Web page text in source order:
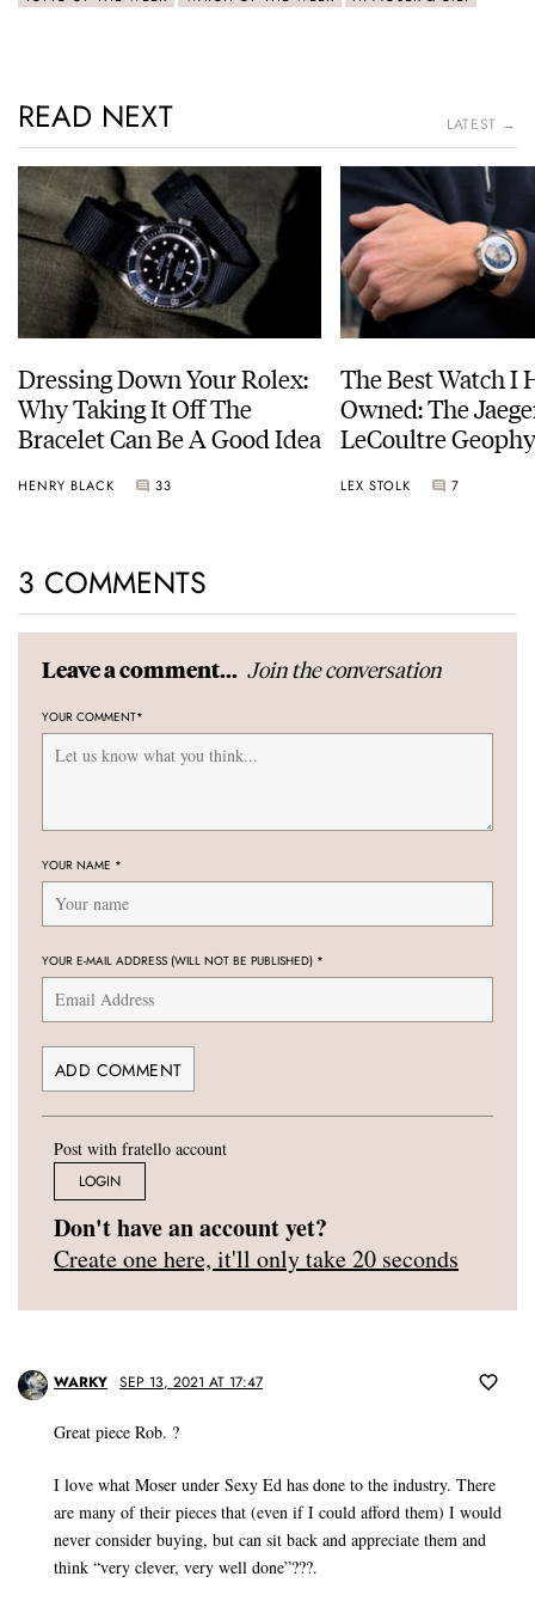
READ NEXT LATEST →
Dressing Down Your Rolex:
Why Taking It Off The
Bracelet Can Be A Good Idea
HENRY BLACK 33
The Best Watch I
Owned: The
LeCoultre
LEX STOLK 7
3 COMMENTS
Leave a comment... Join the conversation
YOUR COMMENT*
YOUR NAME *
YOUR E-MAIL ADDRESS (WILL NOT BE PUBLISHED) *
Post with fratello account
LOGIN
Don't have an account yet?
Create one here, it'll only take 20 seconds
WARKY SEP 13, 2021 AT 17:47
Great piece Rob. ?
I love what Moser under Sexy Ed has done to the industry. There
are many of their pieces that (even if I could afford them) I would
never consider buying, but can sit back and appreciate them and
think “very clever, very well done”???.